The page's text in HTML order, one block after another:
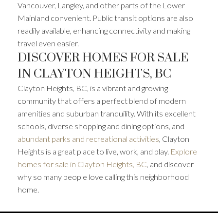
Vancouver, Langley, and other parts of the Lower
Mainland convenient. Public transit options are also
readily available, enhancing connectivity and making
travel even easier.
DISCOVER HOMES FOR SALE
IN CLAYTON HEIGHTS, BC
Clayton Heights, BC, is a vibrant and growing
community that offers a perfect blend of modern
amenities and suburban tranquility. With its excellent
schools, diverse shopping and dining options, and
abundant parks and recreational activities, Clayton
Heights is a great place to live, work, and play. Explore
homes for sale in Clayton Heights, BC, and discover
why so many people love calling this neighborhood
home.